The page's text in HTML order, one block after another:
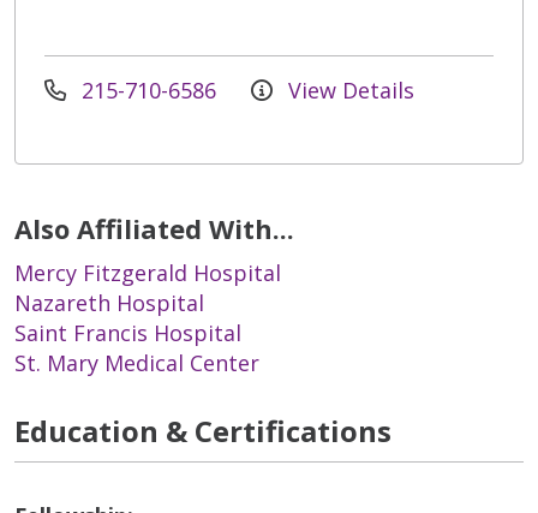
215-710-6586 View Details
Also Affiliated With...
Mercy Fitzgerald Hospital
Nazareth Hospital
Saint Francis Hospital
St. Mary Medical Center
Education & Certifications